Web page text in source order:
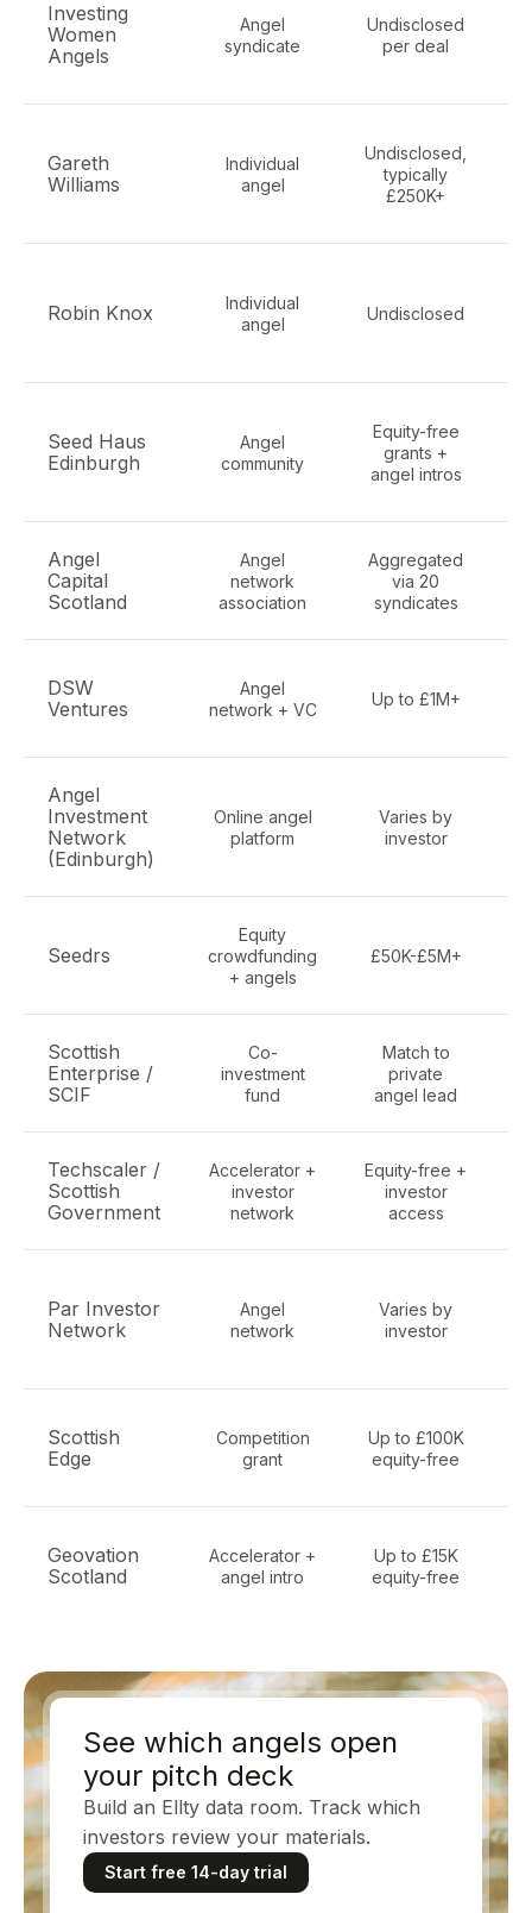
Investing
Women
Angels
Angel
syndicate
Undisclosed
per deal
Gareth
Williams
Individual
angel
Undisclosed,
typically
£250K+
Robin Knox
Individual
angel
Undisclosed
Seed Haus
Edinburgh
Angel
community
Equity-free
grants +
angel intros
Angel
Capital
Scotland
Angel
network
association
Aggregated
via 20
syndicates
DSW
Ventures
Angel
network + VC
Up to £1M+
Angel
Investment
Network
(Edinburgh)
Online angel
platform
Varies by
investor
Seedrs
Equity
crowdfunding
+ angels
£50K-£5M+
Scottish
Enterprise /
SCIF
Co-
investment
fund
Match to
private
angel lead
Techscaler /
Scottish
Government
Accelerator +
investor
network
Equity-free +
investor
access
Par Investor
Network
Angel
network
Varies by
investor
Scottish
Edge
Competition
grant
Up to £100K
equity-free
Geovation
Scotland
Accelerator +
angel intro
Up to £15K
equity-free
See which angels open
your pitch deck
Build an Ellty data room. Track which
investors review your materials.
Start free 14-day trial